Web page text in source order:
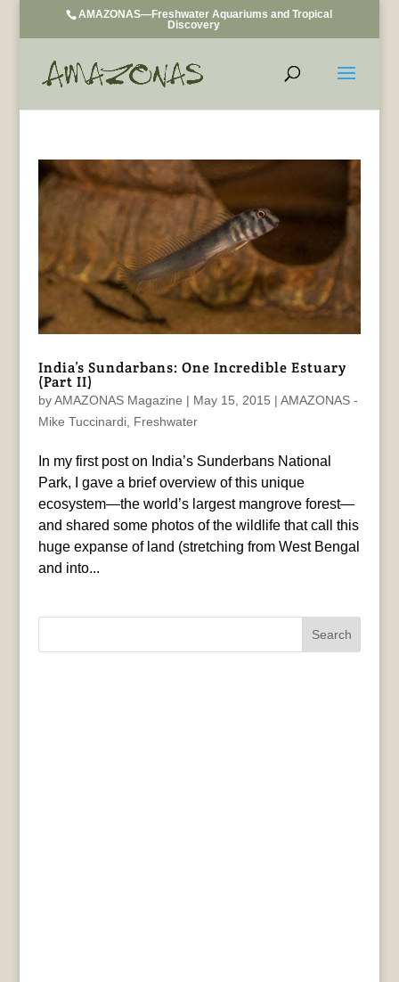
AMAZONAS—Freshwater Aquariums and Tropical
Discovery
India’s Sundarbans: One Incredible Estuary
(Part II)
byAMAZONAS Magazine | May 15, 2015 | AMAZONAS -
Mike Tuccinardi, Freshwater
In my first post on India’s Sunderbans National
Park, I gave a brief overview of this unique
ecosystem—the world’s largest mangrove forest—
and shared some photos of the wildlife that call this
huge expanse of land (stretching from West Bengal
and into...